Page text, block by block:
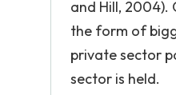
and Hill, 2004).
the form of
private sector
sector is held.